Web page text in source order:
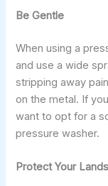
Be Gentle
When using a
and use a wide
stripping away
on the metal. If
want to opt for a
pressure washer.
Protect Your